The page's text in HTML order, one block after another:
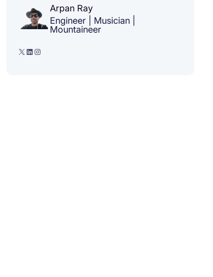
Arpan Ray
Engineer | Musician |
Mountaineer
X LinkedIn Instagram